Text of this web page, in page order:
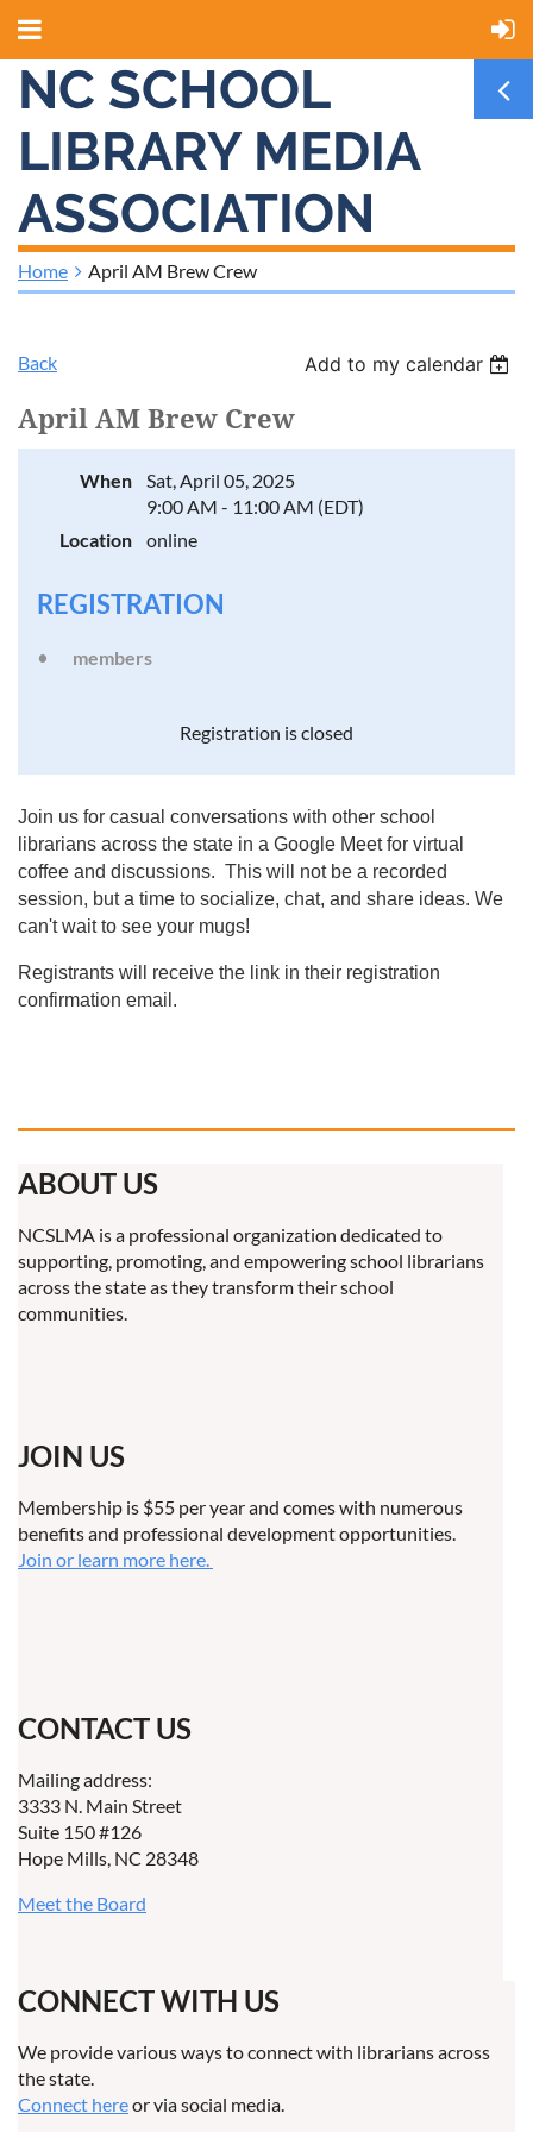
NC SCHOOL
LIBRARY MEDIA
ASSOCIATION
Home April AM Brew Crew
Back Add to my calendar
April AM Brew Crew
When
Sat, April 05, 2025
9:00 AM - 11:00 AM (EDT)
Location
online
REGISTRATION
members
Registration is closed
Join us for casual conversations with other school
librarians across the state in a Google Meet for virtual
coffee and discussions. This will not be a recorded
session, but a time to socialize, chat, and share ideas. We
can't wait to see your mugs!
Registrants will receive the link in their registration
confirmation email.
ABOUT US
NCSLMA is a professional organization dedicated to
supporting, promoting, and empowering school librarians
across the state as they transform their school
communities.
JOIN US
Membership is $55 per year and comes with numerous
benefits and professional development opportunities.
Join or learn more here.
CONTACT US
Mailing address:
3333 N. Main Street
Suite 150 #126
Hope Mills, NC 28348
Meet the Board
CONNECT WITH US
We provide various ways to connect with librarians across
the state.
Connect hereor via social media.